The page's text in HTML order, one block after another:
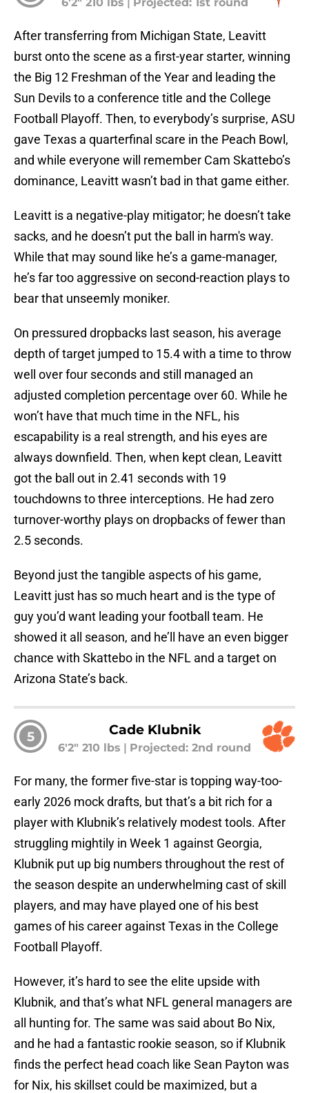
After transferring from Michigan State, Leavitt
burst onto the scene as a first-year starter, winning
the Big 12 Freshman of the Year and leading the
Sun Devils to a conference title and the College
Football Playoff. Then, to everybody’s surprise, ASU
gave Texas a quarterfinal scare in the Peach Bowl,
and while everyone will remember Cam Skattebo’s
dominance, Leavitt wasn’t bad in that game either.
Leavitt is a negative-play mitigator; he doesn’t take
sacks, and he doesn’t put the ball in harm's way.
While that may sound like he’s a game-manager,
he’s far too aggressive on second-reaction plays to
bear that unseemly moniker.
On pressured dropbacks last season, his average
depth of target jumped to 15.4 with a time to throw
well over four seconds and still managed an
adjusted completion percentage over 60. While he
won’t have that much time in the NFL, his
escapability is a real strength, and his eyes are
always downfield. Then, when kept clean, Leavitt
got the ball out in 2.41 seconds with 19
touchdowns to three interceptions. He had zero
turnover-worthy plays on dropbacks of fewer than
2.5 seconds.
Beyond just the tangible aspects of his game,
Leavitt just has so much heart and is the type of
guy you’d want leading your football team. He
showed it all season, and he’ll have an even bigger
chance with Skattebo in the NFL and a target on
Arizona State’s back.
5 Cade Klubnik
6'2" 210 lbs | Projected: 2nd round
For many, the former five-star is topping way-too-
early 2026 mock drafts, but that’s a bit rich for a
player with Klubnik’s relatively modest tools. After
struggling mightily in Week 1 against Georgia,
Klubnik put up big numbers throughout the rest of
the season despite an underwhelming cast of skill
players, and may have played one of his best
games of his career against Texas in the College
Football Playoff.
However, it’s hard to see the elite upside with
Klubnik, and that’s what NFL general managers are
all hunting for. The same was said about Bo Nix,
and he had a fantastic rookie season, so if Klubnik
finds the perfect head coach like Sean Payton was
for Nix, his skillset could be maximized, but a